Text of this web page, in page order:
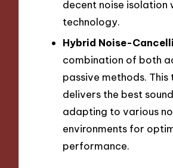
decent noise isolation
technology.
Hybrid Noise-
combination of both
passive methods.
delivers the best
adapting to various
environments for
performance.